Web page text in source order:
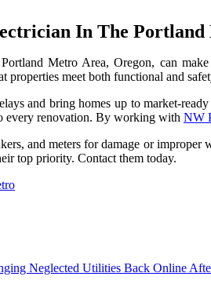
In The Portland
Metro Area, Oregon, can
properties meet both functional and
and bring homes up to market-
every renovation. By working with NW
and meters for damage or
top priority. Contact them today.
Neglected Utilities Back Online